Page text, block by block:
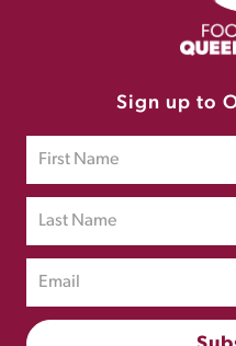
Sign up to